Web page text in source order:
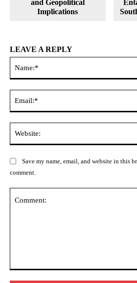
and Geopolitical
Implications
LEAVE A REPLY
Save my name, email, and website in this
comment.